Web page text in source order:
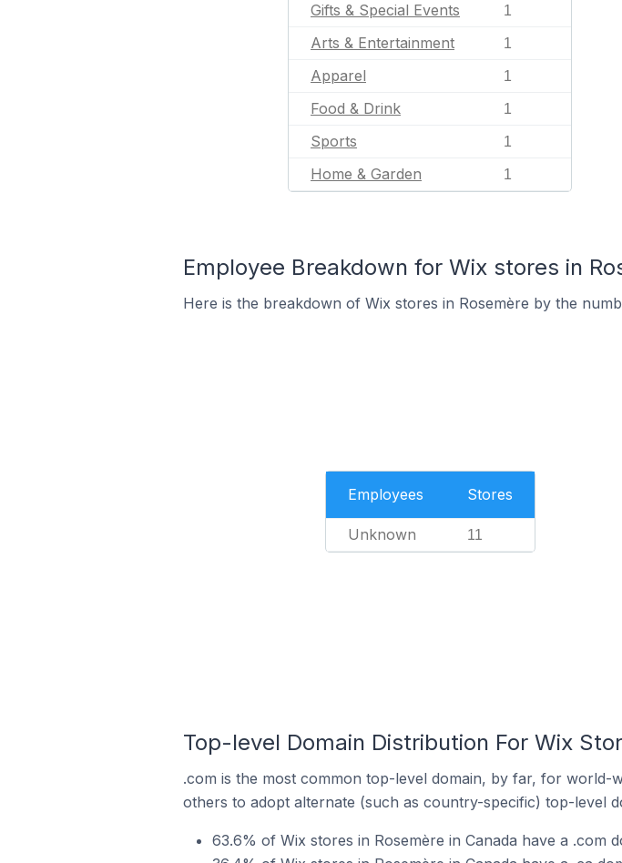
Gifts & Special Events 1
Arts & Entertainment 1
Apparel 1
Food & Drink 1
Sports 1
Home & Garden 1
Employee Breakdown for Wix stores in
Here is the breakdown of Wix stores in Rosemère by the
Employees Stores
Unknown 11
Top-level Domain Distribution For Wix
.com is the most common top-level domain, by far, for world-
others to adopt alternate (such as country-specific) top-level
63.6% of Wix stores in Rosemère in Canada have a .com